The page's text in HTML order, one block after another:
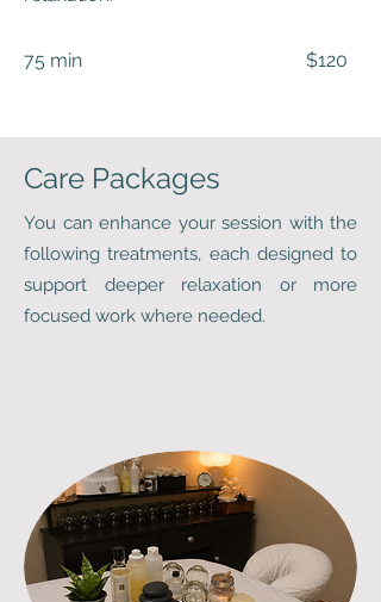
75 min $120
Care Packages
You can enhance your session with the
following treatments, each designed to
support deeper relaxation or more
focused work where needed.